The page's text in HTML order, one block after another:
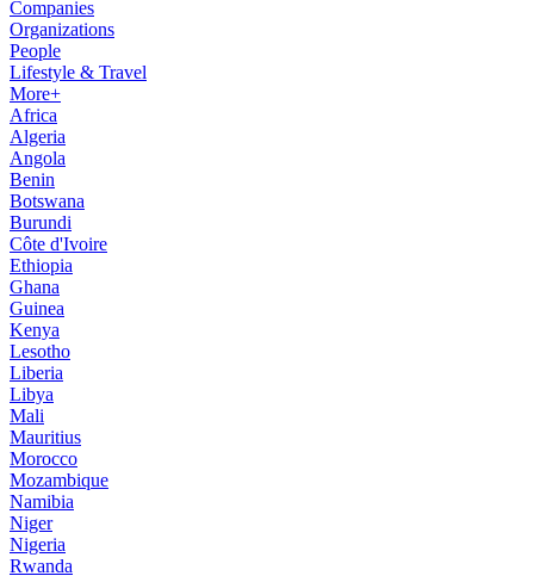
Companies
Organizations
People
Lifestyle & Travel
More+
Africa
Algeria
Angola
Benin
Botswana
Burundi
Côte d'Ivoire
Ethiopia
Ghana
Guinea
Kenya
Lesotho
Liberia
Libya
Mali
Mauritius
Morocco
Mozambique
Namibia
Niger
Nigeria
Rwanda